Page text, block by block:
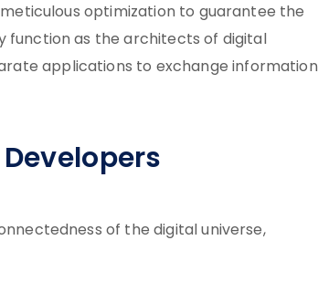
optimization to guarantee the
function as the architects of digital
applications to exchange information
of the digital universe,